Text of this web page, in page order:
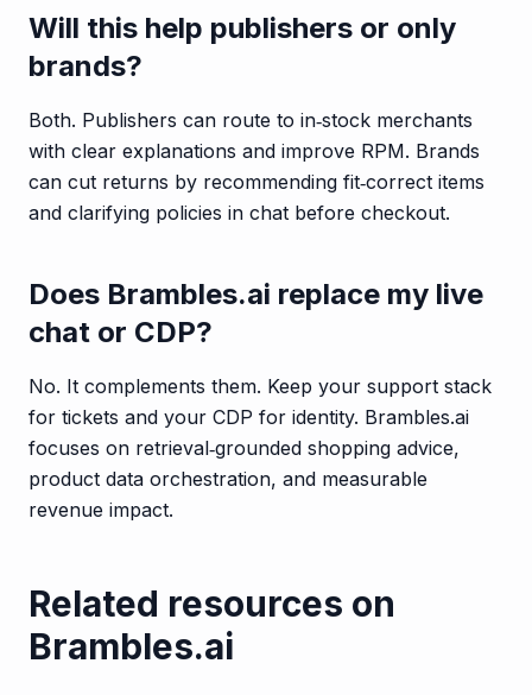
Will this help publishers or only
brands?
Both. Publishers can route to in‑stock merchants
with clear explanations and improve RPM. Brands
can cut returns by recommending fit‑correct items
and clarifying policies in chat before checkout.
Does Brambles.ai replace my live
chat or CDP?
No. It complements them. Keep your support stack
for tickets and your CDP for identity. Brambles.ai
focuses on retrieval‑grounded shopping advice,
product data orchestration, and measurable
revenue impact.
Related resources on
Brambles.ai